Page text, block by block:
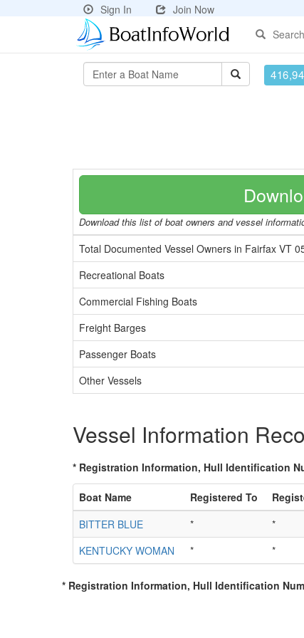
Sign In
Join Now
Search
Download this list of boat owners and vessel
Total Documented Vessel Owners in Fairfax VT
Recreational Boats
Commercial Fishing Boats
Freight Barges
Passenger Boats
Other Vessels
Vessel Information
* Registration Information, Hull Identification
Boat Name Registered To
BITTER BLUE
* *
KENTUCKY WOMAN
* *
* Registration Information, Hull Identification